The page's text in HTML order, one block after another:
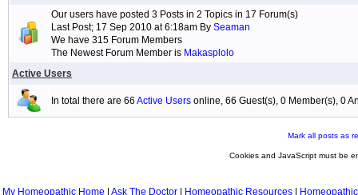
Our users have posted 3 Posts in 2 Topics in 17 Forum(s)
Last Post; 17 Sep 2010 at 6:18am By Seaman
We have 315 Forum Members
The Newest Forum Member is Makasplolo
Active Users
In total there are 66 Active Users online, 66 Guest(s), 0 Member(s), 0
Mark all posts as
Cookies and JavaScript must be
My Homeopathic Home Ask The Doctor Homeopathic Resources